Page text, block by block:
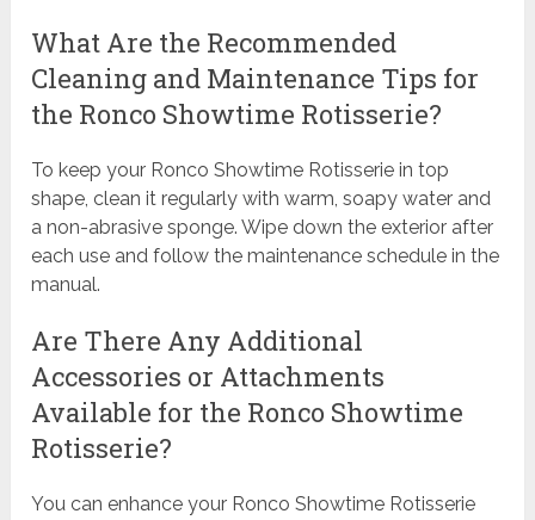
What Are the Recommended
Cleaning and Maintenance Tips for
the Ronco Showtime Rotisserie?
To keep your Ronco Showtime Rotisserie in top
shape, clean it regularly with warm, soapy water and
a non-abrasive sponge. Wipe down the exterior after
each use and follow the maintenance schedule in the
manual.
Are There Any Additional
Accessories or Attachments
Available for the Ronco Showtime
Rotisserie?
You can enhance your Ronco Showtime Rotisserie